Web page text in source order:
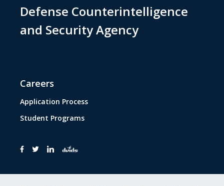
Defense Counterintelligence
and Security Agency
Careers
Application Process
Student Programs